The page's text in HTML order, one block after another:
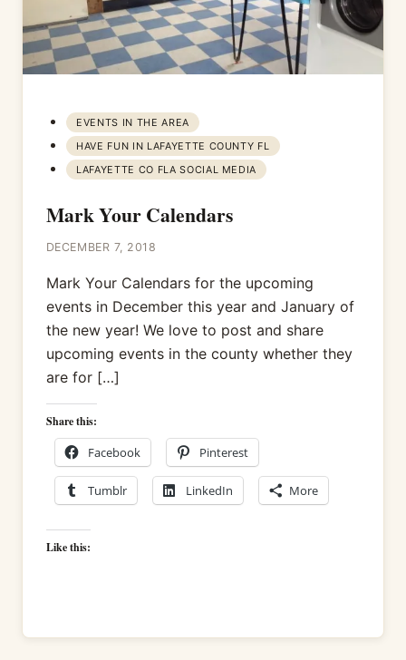
EVENTS IN THE AREA
HAVE FUN IN LAFAYETTE COUNTY FL
LAFAYETTE CO FLA SOCIAL MEDIA
Mark Your Calendars
DECEMBER 7, 2018
Mark Your Calendars for the upcoming
events in December this year and January of
the new year! We love to post and share
upcoming events in the county whether they
are for […]
Share this:
Facebook Pinterest
Tumblr LinkedIn More
Like this: